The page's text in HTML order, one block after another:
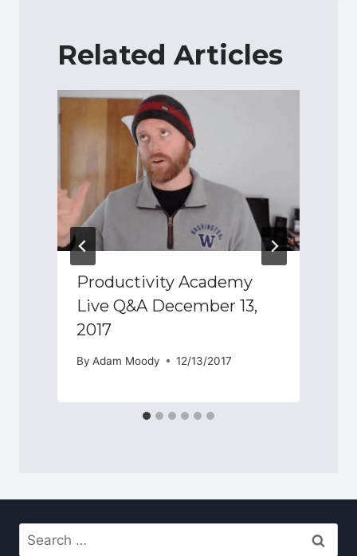
Related Articles
Productivity Academy
Live Q&A December 13,
2017
By Adam Moody 12/13/2017
Search